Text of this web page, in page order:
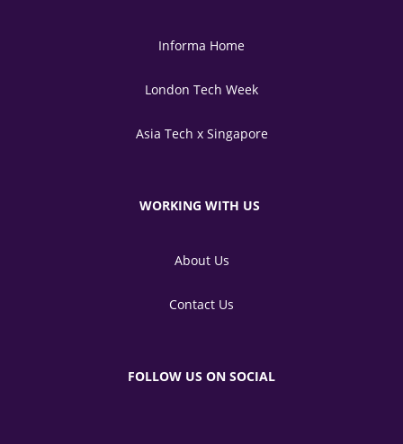
Informa Home
London Tech Week
Asia Tech x Singapore
WORKING WITH US
About Us
Contact Us
FOLLOW US ON SOCIAL